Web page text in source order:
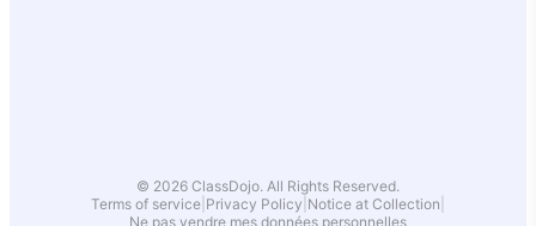
© 2026 ClassDojo. All Rights Reserved.
Terms of service Privacy Policy Notice at Collection
Ne pas vendre mes données personnelles